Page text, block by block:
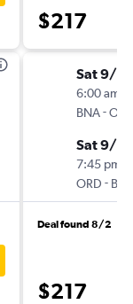
$217
Sat 9/5
6:00 am
BNA-
Sat 9/5
7:45 pm
ORD -
Deal found 8/2
$217